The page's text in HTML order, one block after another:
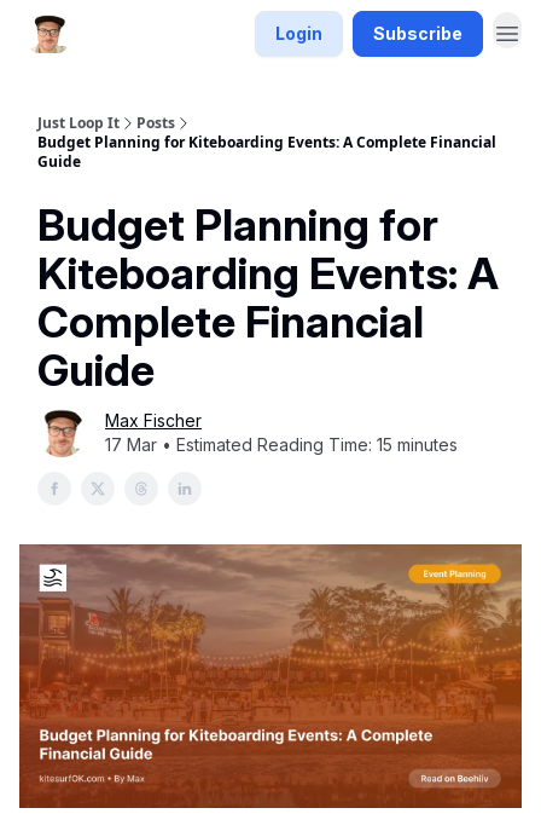
Login Subscribe
Just Loop It
Posts
Budget Planning for Kiteboarding Events: A Complete Financial
Guide
Budget Planning for
Kiteboarding Events: A
Complete Financial
Guide
Max Fischer
17 Mar • Estimated Reading Time: 15 minutes